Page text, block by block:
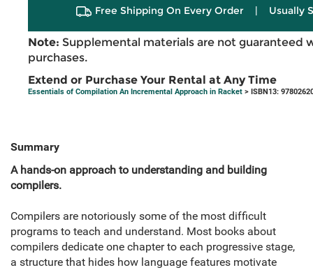
Free Shipping On Every Order | Usually
Note: Supplemental materials are not guaranteed
purchases.
Extend or Purchase Your Rental at Any Time
Essentials of Compilation An Incremental Approach in Racket > ISBN13:
Summary
A hands-on approach to understanding and building
compilers.
Compilers are notoriously some of the most difficult
programs to teach and understand. Most books about
compilers dedicate one chapter to each progressive stage,
a structure that hides how language features motivate